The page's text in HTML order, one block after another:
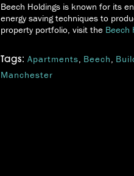
Beech Holdings is known for its
energy saving techniques to
property portfolio, visit the Beech
Tags: Apartments, Beech,
Manchester